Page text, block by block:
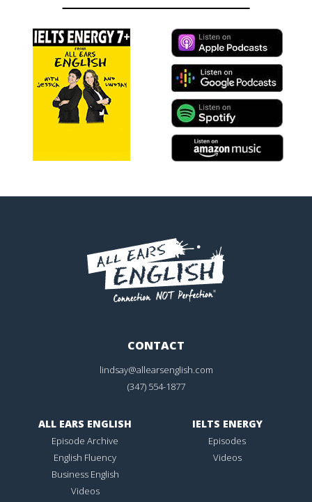
CONTACT
lindsay@allearsenglish.com
(347) 554-1877
ALL EARS ENGLISH
Episode Archive
English Fluency
Business English
Videos
IELTS ENERGY
Episodes
Videos